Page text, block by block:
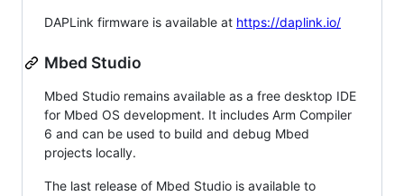
DAPLink firmware is available at https://daplink.io/
Mbed Studio
Mbed Studio remains available as a free desktop IDE
for Mbed OS development. It includes Arm Compiler
6 and can be used to build and debug Mbed
projects locally.
The last release of Mbed Studio is available to